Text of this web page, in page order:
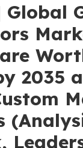
2035